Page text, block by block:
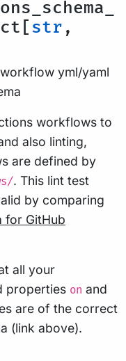
str ,
yml/yaml
workflows to
also linting,
are defined by
. This lint test
by comparing
for GitHub
all your
properties on and
are of the correct
(link above).